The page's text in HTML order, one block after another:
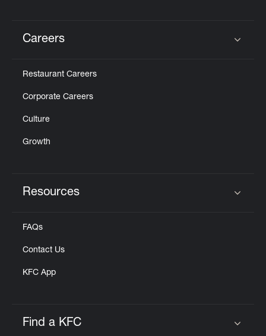
Careers
Restaurant Careers
Corporate Careers
Culture
Growth
Resources
FAQs
Contact Us
KFC App
Find a KFC